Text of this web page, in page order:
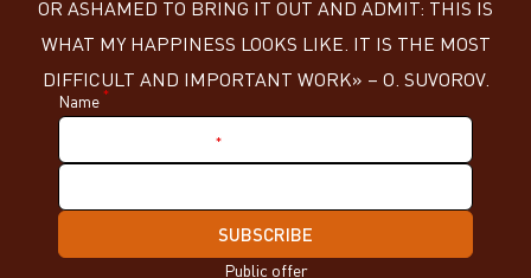
OR ASHAMED TO BRING IT OUT AND ADMIT: THIS IS
WHAT MY HAPPINESS LOOKS LIKE. IT IS THE MOST
DIFFICULT AND IMPORTANT WORK» – О. SUVOROV.
Public offer
Name *
*
SUBSCRIBE